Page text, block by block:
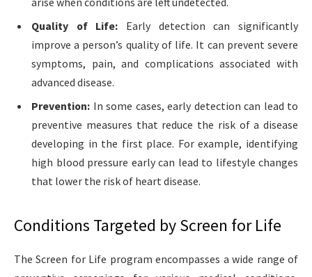
Quality of Life: Early detection can significantly
improve a person’s quality of life. It can prevent severe
symptoms, pain, and complications associated with
advanced disease.
Prevention: In some cases, early detection can lead to
preventive measures that reduce the risk of a disease
developing in the first place. For example, identifying
high blood pressure early can lead to lifestyle changes
that lower the risk of heart disease.
Conditions Targeted by Screen for Life
The Screen for Life program encompasses a wide range of